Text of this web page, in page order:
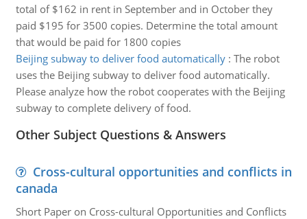
total of $162 in rent in September and in October they
paid $195 for 3500 copies. Determine the total amount
that would be paid for 1800 copies
Beijing subway to deliver food automatically: The robot
uses the Beijing subway to deliver food automatically.
Please analyze how the robot cooperates with the Beijing
subway to complete delivery of food.
Other Subject Questions & Answers
Cross-cultural opportunities and conflicts in
canada
Short Paper on Cross-cultural Opportunities and Conflicts